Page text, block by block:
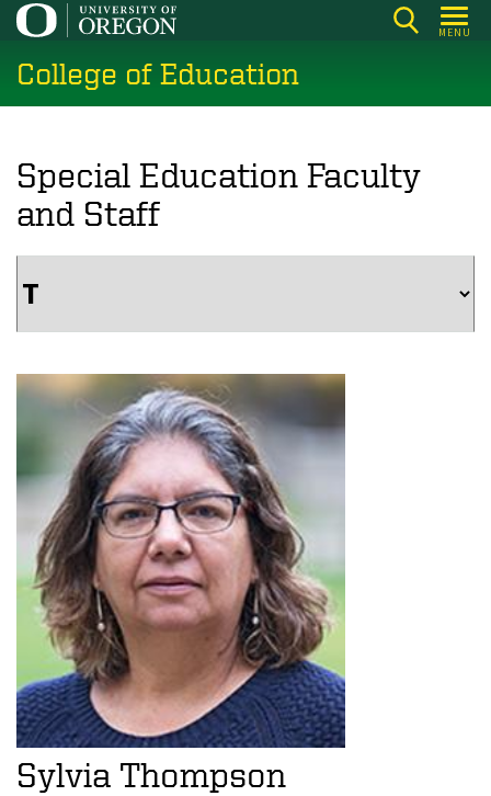
Skip
main
content
MENU
College of Education
Special Education Faculty
and Staff
Sylvia Thompson